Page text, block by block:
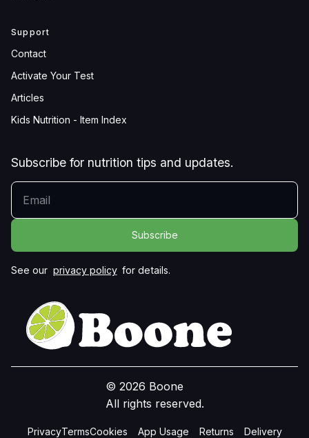
Support
Contact
Activate Your Test
Articles
Kids Nutrition - Item Index
Subscribe for nutrition tips and updates.
YOUR EMAIL
See our privacy policy for details.
© 2026 Boone
All rights reserved.
PrivacyTermsCookies App Usage Returns Delivery